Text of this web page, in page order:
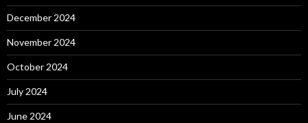
December 2024
November 2024
October 2024
July 2024
June 2024